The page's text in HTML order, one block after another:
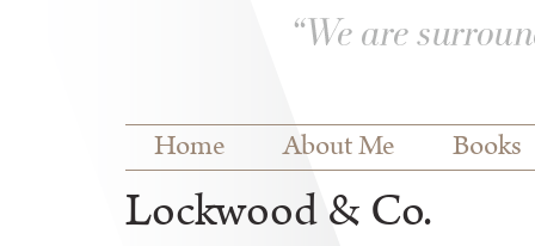
Main menu
Home About Me Books
Lockwood & Co.